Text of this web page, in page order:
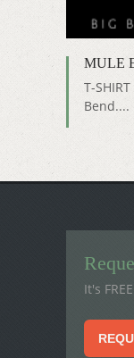
MULE
T-
Bend....
It's